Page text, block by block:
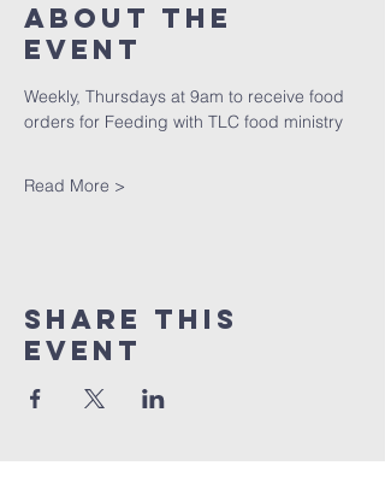
About The
Event
Weekly, Thursdays at 9am to receive food
orders for Feeding with TLC food ministry
Read More >
Share This
Event